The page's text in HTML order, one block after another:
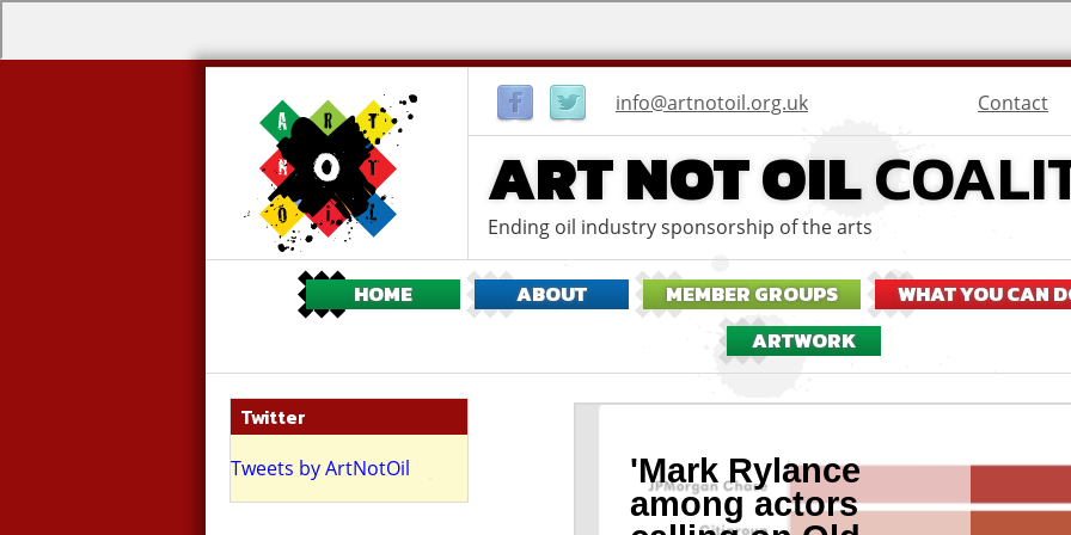
info@artnotoil.org.uk
menu
Contact
ART NOT OIL
Ending oil industry sponsorship of the arts
HOME ABOUT MEMBER GROUPS WHAT YOU CAN
ARTWORK
'Mark Rylance
among actors
Twitter
Tweets by ArtNotOil